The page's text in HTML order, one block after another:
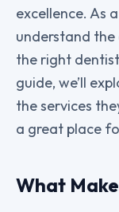
excellence. As
understand
the right
guide, we’ll
the services
a great place
What